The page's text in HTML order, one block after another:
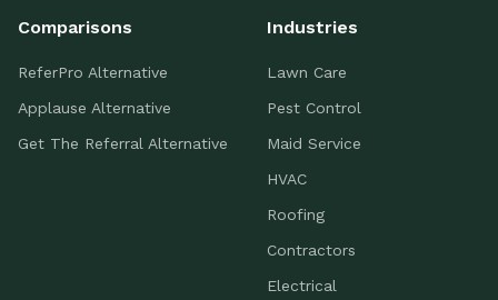
Comparisons
ReferPro Alternative
Applause Alternative
Get The Referral Alternative
Industries
Lawn Care
Pest Control
Maid Service
HVAC
Roofing
Contractors
Electrical